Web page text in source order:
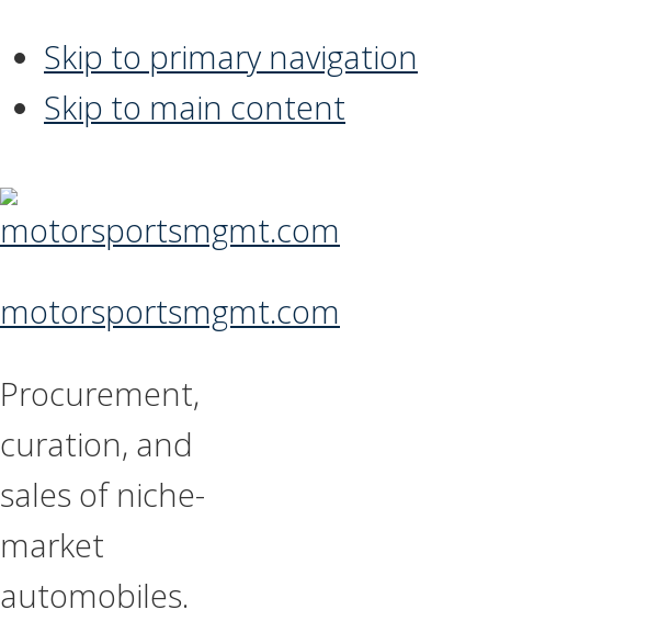
Skip to primary navigation
Skip to main content
motorsportsmgmt.com
Procurement,
curation, and
sales of niche-
market
automobiles.